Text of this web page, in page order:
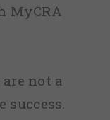
MyCRA
not a
success.